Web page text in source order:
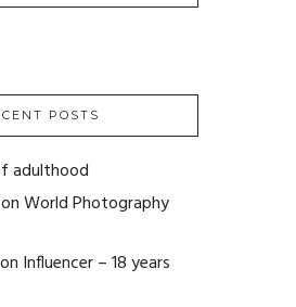
POSTS
adulthood
World Photography
Influencer – 18 years